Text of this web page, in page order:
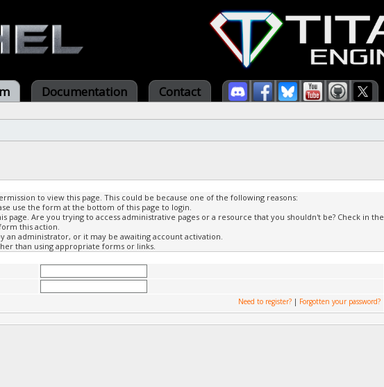
Documentation Contact
to view this page. This could be because one of the following reasons:
use the form at the bottom of this page to login.
page. Are you trying to access administrative pages or a resource that you shouldn't be? Check in the
this action.
an administrator, or it may be awaiting account activation.
than using appropriate forms or links.
Need to register? | Forgotten your password?